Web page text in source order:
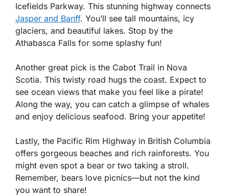
Icefields Parkway. This stunning highway connects
Jasper and Banff. You’ll see tall mountains, icy
glaciers, and beautiful lakes. Stop by the
Athabasca Falls for some splashy fun!
Another great pick is the Cabot Trail in Nova
Scotia. This twisty road hugs the coast. Expect to
see ocean views that make you feel like a pirate!
Along the way, you can catch a glimpse of whales
and enjoy delicious seafood. Bring your appetite!
Lastly, the Pacific Rim Highway in British Columbia
offers gorgeous beaches and rich rainforests. You
might even spot a bear or two taking a stroll.
Remember, bears love picnics—but not the kind
you want to share!